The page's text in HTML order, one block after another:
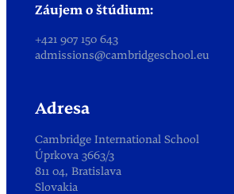
Záujem o štúdium:
+421 907 150 643
admissions@cambridgeschool.eu
Adresa
Cambridge International School
Úprkova 3663/3
811 04, Bratislava
Slovakia